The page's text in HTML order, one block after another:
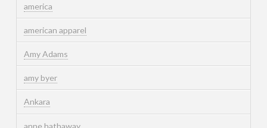
america
american apparel
Amy Adams
amy byer
Ankara
anne hathaway